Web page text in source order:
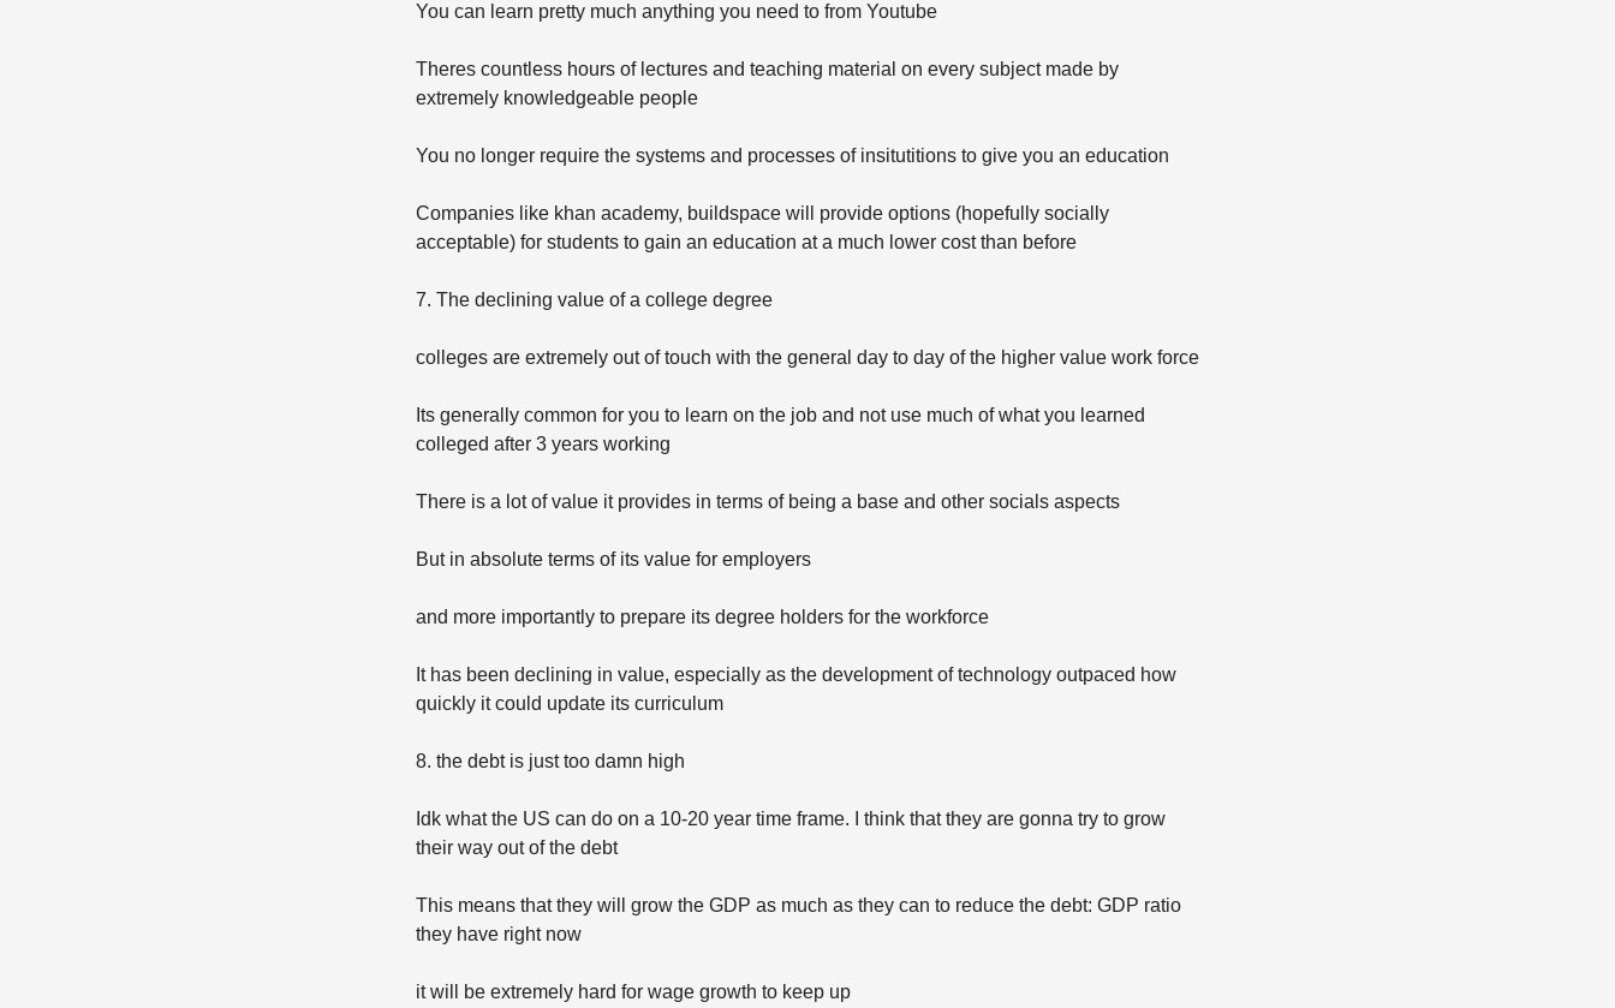
You can learn pretty much anything you need to from Youtube
Theres countless hours of lectures and teaching material on every subject made by
extremely knowledgeable people
You no longer require the systems and processes of insitutitions to give you an education
Companies like khan academy, buildspace will provide options (hopefully socially
acceptable) for students to gain an education at a much lower cost than before
7. The declining value of a college degree
colleges are extremely out of touch with the general day to day of the higher value work force
Its generally common for you to learn on the job and not use much of what you learned
colleged after 3 years working
There is a lot of value it provides in terms of being a base and other socials aspects
But in absolute terms of its value for employers
and more importantly to prepare its degree holders for the workforce
It has been declining in value, especially as the development of technology outpaced how
quickly it could update its curriculum
8. the debt is just too damn high
Idk what the US can do on a 10-20 year time frame. I think that they are gonna try to grow
their way out of the debt
This means that they will grow the GDP as much as they can to reduce the debt: GDP ratio
they have right now
it will be extremely hard for wage growth to keep up